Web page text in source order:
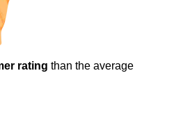
rating than the average